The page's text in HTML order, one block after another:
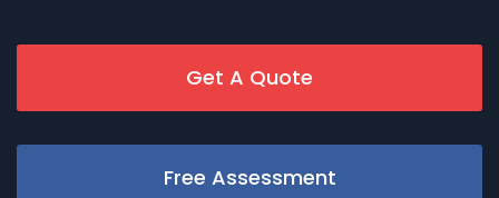
Get A Quote
Free Assessment